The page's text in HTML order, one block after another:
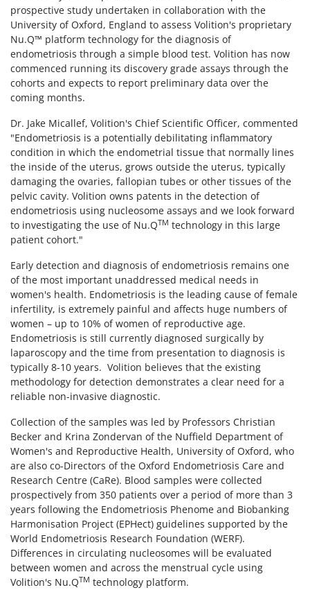
prospective study undertaken in collaboration with the
University of Oxford, England to assess Volition's proprietary
Nu.Q™ platform technology for the diagnosis of
endometriosis through a simple blood test. Volition has now
commenced running its discovery grade assays through the
cohorts and expects to report preliminary data over the
coming months.
Dr. Jake Micallef, Volition's Chief Scientific Officer, commented
"Endometriosis is a potentially debilitating inflammatory
condition in which the endometrial tissue that normally lines
the inside of the uterus, grows outside the uterus, typically
damaging the ovaries, fallopian tubes or other tissues of the
pelvic cavity. Volition owns patents in the detection of
endometriosis using nucleosome assays and we look forward
to investigating the use of Nu.QTM technology in this large
patient cohort."
Early detection and diagnosis of endometriosis remains one
of the most important unaddressed medical needs in
women's health. Endometriosis is the leading cause of female
infertility, is extremely painful and affects huge numbers of
women – up to 10% of women of reproductive age.
Endometriosis is still currently diagnosed surgically by
laparoscopy and the time from presentation to diagnosis is
typically 8-10 years. Volition believes that the existing
methodology for detection demonstrates a clear need for a
reliable non-invasive diagnostic.
Collection of the samples was led by Professors Christian
Becker and Krina Zondervan of the Nuffield Department of
Women's and Reproductive Health, University of Oxford, who
are also co-Directors of the Oxford Endometriosis Care and
Research Centre (CaRe). Blood samples were collected
prospectively from 350 patients over a period of more than 3
years following the Endometriosis Phenome and Biobanking
Harmonisation Project (EPHect) guidelines supported by the
World Endometriosis Research Foundation (WERF).
Differences in circulating nucleosomes will be evaluated
between women and across the menstrual cycle using
Volition's Nu.QTM technology platform.